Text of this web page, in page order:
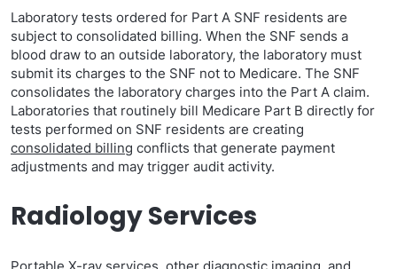
Laboratory tests ordered for Part A SNF residents are
subject to consolidated billing. When the SNF sends a
blood draw to an outside laboratory, the laboratory must
submit its charges to the SNF not to Medicare. The SNF
consolidates the laboratory charges into the Part A claim.
Laboratories that routinely bill Medicare Part B directly for
tests performed on SNF residents are creating
consolidated billing conflicts that generate payment
adjustments and may trigger audit activity.
Radiology Services